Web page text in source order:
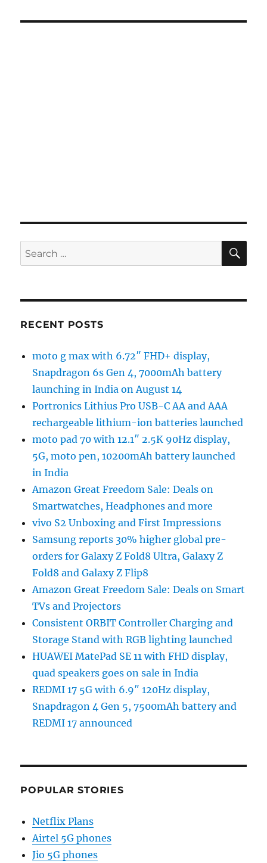
Search
for:
RECENT POSTS
moto g max with 6.72″ FHD+ display,
Snapdragon 6s Gen 4, 7000mAh battery
launching in India on August 14
Portronics Lithius Pro USB-C AA and AAA
rechargeable lithium-ion batteries launched
moto pad 70 with 12.1″ 2.5K 90Hz display,
5G, moto pen, 10200mAh battery launched
in India
Amazon Great Freedom Sale: Deals on
Smartwatches, Headphones and more
vivo S2 Unboxing and First Impressions
Samsung reports 30% higher global pre-
orders for Galaxy Z Fold8 Ultra, Galaxy Z
Fold8 and Galaxy Z Flip8
Amazon Great Freedom Sale: Deals on Smart
TVs and Projectors
Consistent ORBIT Controller Charging and
Storage Stand with RGB lighting launched
HUAWEI MatePad SE 11 with FHD display,
quad speakers goes on sale in India
REDMI 17 5G with 6.9″ 120Hz display,
Snapdragon 4 Gen 5, 7500mAh battery and
REDMI 17 announced
POPULAR STORIES
Netflix Plans
Airtel 5G phones
Jio 5G phones